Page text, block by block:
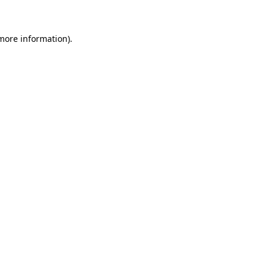
information).